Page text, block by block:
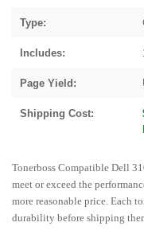
Type:
Includes:
Page Yield:
Shipping Cost:
Tonerboss Compatible Dell
meet or exceed the
more reasonable price. Each
durability before shipping